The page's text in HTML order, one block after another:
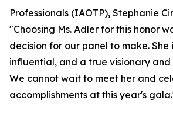
Professionals (IAOTP), Stephanie
"Choosing Ms. Adler for this honor
decision for our panel to make. She
influential, and a true visionary
We cannot wait to meet her and
accomplishments at this year's